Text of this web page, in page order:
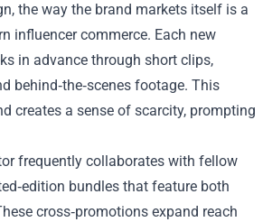
the way the brand markets itself is a
influencer commerce. Each new
in advance through short clips,
behind‑the‑scenes footage. This
creates a sense of scarcity, prompting
frequently collaborates with fellow
bundles that feature both
cross‑promotions expand reach